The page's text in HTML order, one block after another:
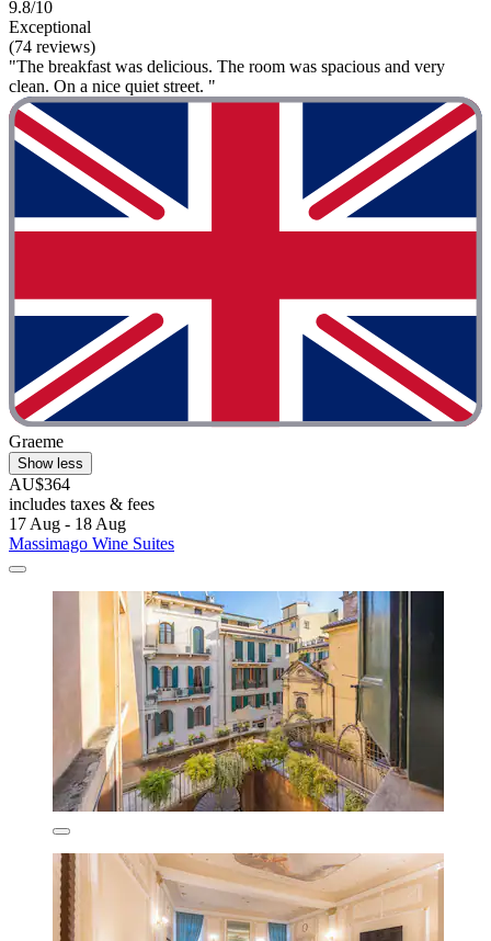
9.8/10
Exceptional
(74 reviews)
"The breakfast was delicious. The room was spacious and very
clean. On a nice quiet street. "
Graeme
Show less
AU$364
includes taxes & fees
17 Aug - 18 Aug
Massimago Wine Suites